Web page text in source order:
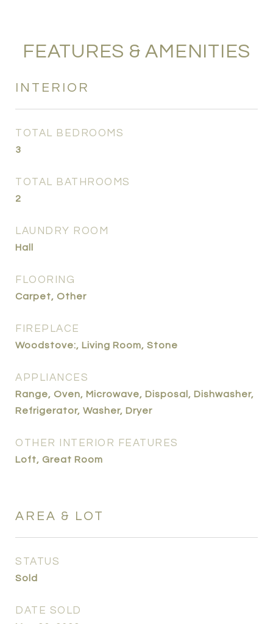
FEATURES & AMENITIES
INTERIOR
TOTAL BEDROOMS
3
TOTAL BATHROOMS
2
LAUNDRY ROOM
Hall
FLOORING
Carpet, Other
FIREPLACE
Woodstove:, Living Room, Stone
APPLIANCES
Range, Oven, Microwave, Disposal, Dishwasher,
Refrigerator, Washer, Dryer
OTHER INTERIOR FEATURES
Loft, Great Room
AREA & LOT
STATUS
Sold
DATE SOLD